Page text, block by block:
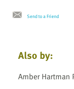
Send to a Friend
Also by:
Amber Hartman